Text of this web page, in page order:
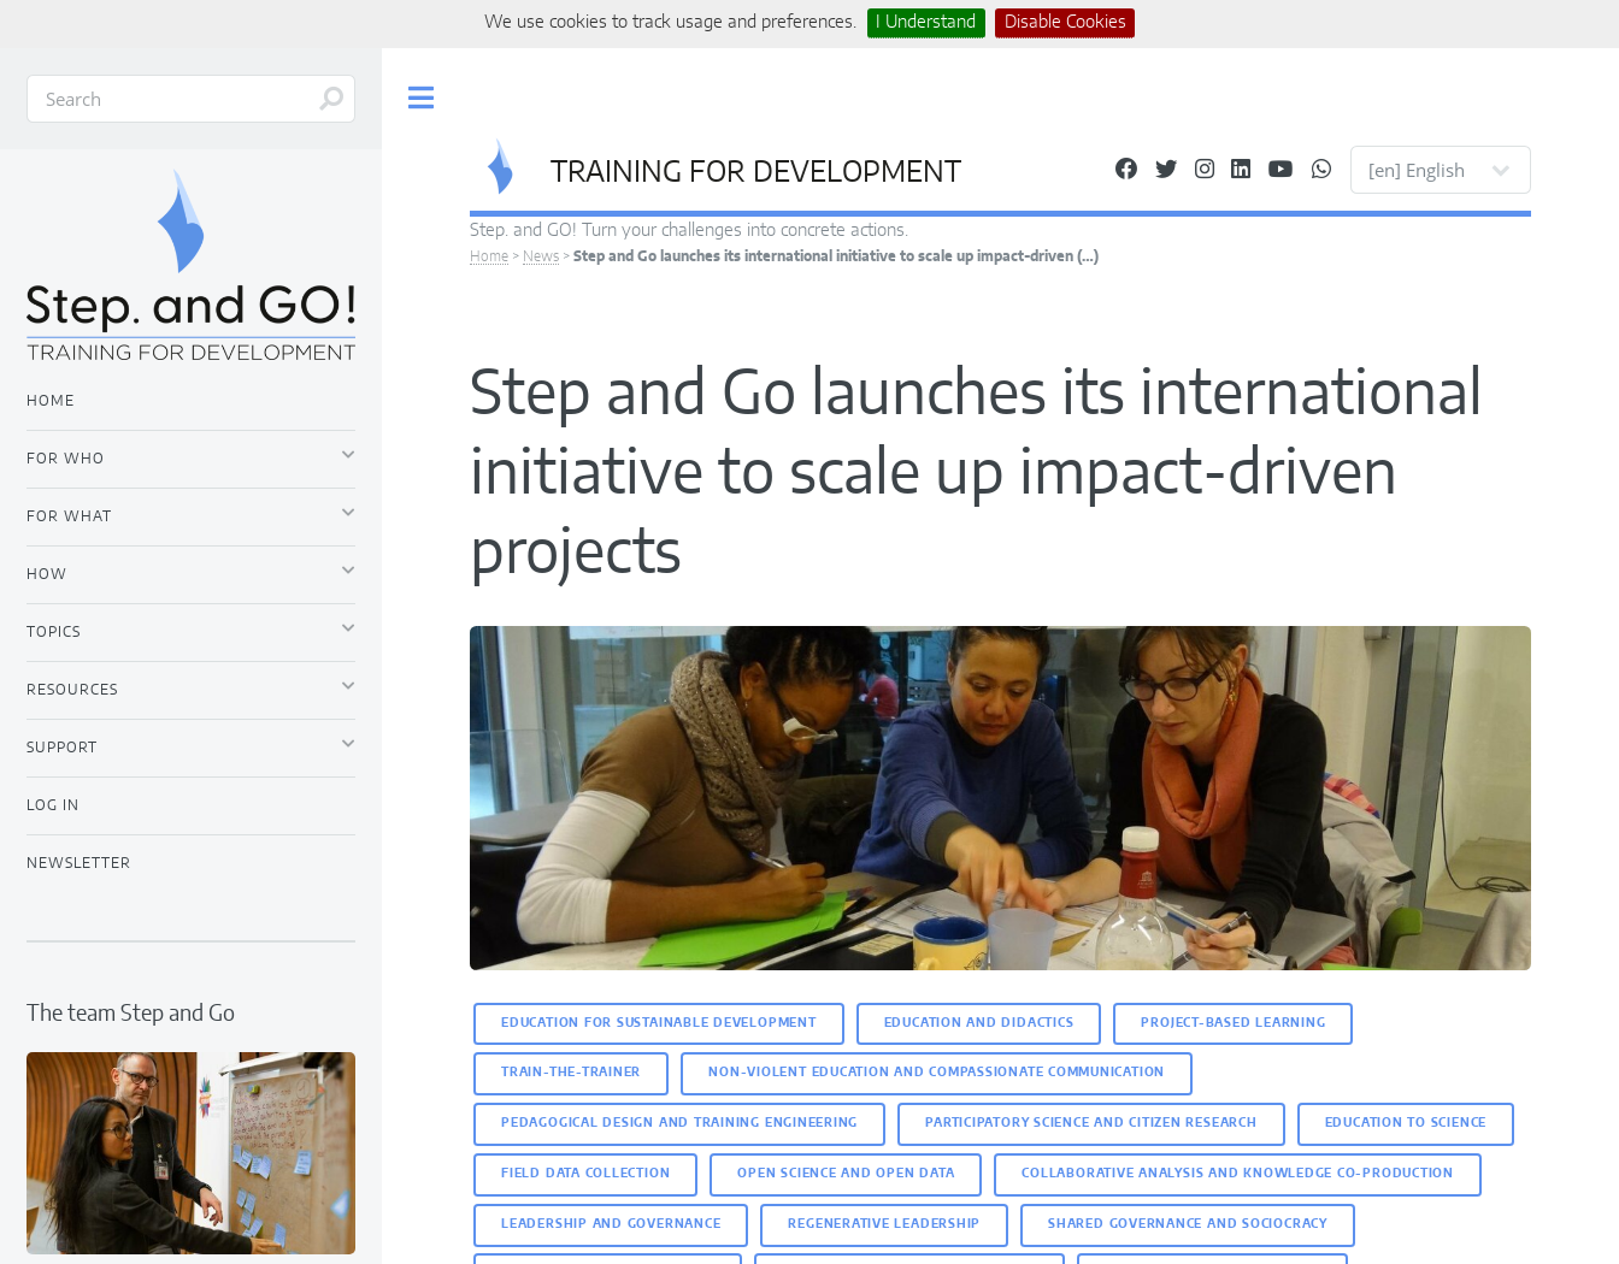
We use cookies to track usage and preferences. I Understand Disable Cookies
TRAINING FOR DEVELOPMENT
Step. and GO! Turn your challenges into concrete actions.
Home > News >Step and Go launches its international initiative to scale up impact-driven (…)
Step and Go launches its international
initiative to scale up impact-driven
projects
EDUCATION FOR SUSTAINABLE DEVELOPMENT EDUCATION AND DIDACTICS PROJECT-BASED LEARNING
TRAIN-THE-TRAINER NON-VIOLENT EDUCATION AND COMPASSIONATE COMMUNICATION
PEDAGOGICAL DESIGN AND TRAINING ENGINEERING PARTICIPATORY SCIENCE AND CITIZEN RESEARCH EDUCATION TO SCIENCE
FIELD DATA COLLECTION OPEN SCIENCE AND OPEN DATA COLLABORATIVE ANALYSIS AND KNOWLEDGE CO-PRODUCTION
LEADERSHIP AND GOVERNANCE REGENERATIVE LEADERSHIP SHARED GOVERNANCE AND SOCIOCRACY
HOME
FOR WHO
FOR WHAT
HOW
TOPICS
RESOURCES
SUPPORT
LOG IN
NEWSLETTER
The team Step and Go